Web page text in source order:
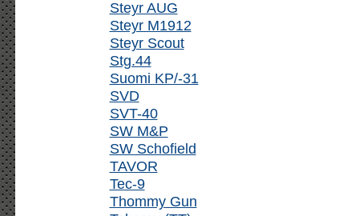
Steyr AUG
Steyr M1912
Steyr Scout
Stg.44
Suomi KP/-31
SVD
SVT-40
SW M&P
SW Schofield
TAVOR
Tec-9
Thommy Gun